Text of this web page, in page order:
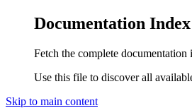
Documentation Index
Fetch the complete documentation
Use this file to discover all
Skip to main content